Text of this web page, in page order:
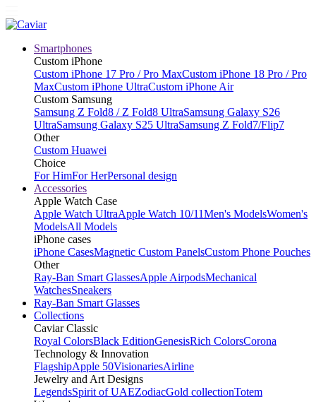
Smartphones
Custom iPhone
Custom iPhone 17 Pro / Pro MaxCustom iPhone 18 Pro / Pro
MaxCustom iPhone UltraCustom iPhone Air
Custom Samsung
Samsung Z Fold8 / Z Fold8 UltraSamsung Galaxy S26
UltraSamsung Galaxy S25 UltraSamsung Z Fold7/Flip7
Other
Custom Huawei
Choice
For HimFor HerPersonal design
Accessories
Apple Watch Case
Apple Watch UltraApple Watch 10/11Men's ModelsWomen's
ModelsAll Models
iPhone cases
iPhone CasesMagnetic Custom PanelsCustom Phone Pouches
Other
Ray-Ban Smart GlassesApple AirpodsMechanical
WatchesSneakers
Ray-Ban Smart Glasses
Collections
Caviar Classic
Royal ColorsBlack EditionGenesisRich ColorsCorona
Technology & Innovation
FlagshipApple 50VisionariesAirline
Jewelry and Art Designs
LegendsSpirit of UAEZodiacGold collectionTotem